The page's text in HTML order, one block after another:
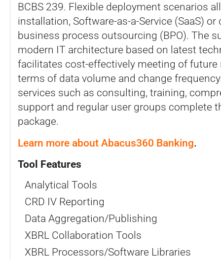
BCBS 239. Flexible deployment scenarios
installation, Software-as-a-Service (SaaS) or
business process outsourcing (BPO). The
modern IT architecture based on latest
facilitates cost-effectively meeting of future
terms of data volume and change
services such as consulting, training,
support and regular user groups complete
package.
Learn more about Abacus360 Banking.
Tool Features
Analytical Tools
CRD IV Reporting
Data Aggregation/Publishing
XBRL Collaboration Tools
XBRL Processors/Software Libraries